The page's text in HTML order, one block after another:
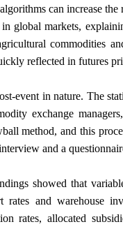
can increase
global markets,
commodities
reflected in futures
event in nature. The
exchange
method, and this
and a
showed that
rates and warehouse
rates, allocated